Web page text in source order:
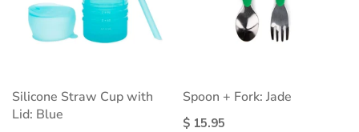
Silicone Straw Cup with
Lid: Blue
Spoon + Fork: Jade
$ 15.95